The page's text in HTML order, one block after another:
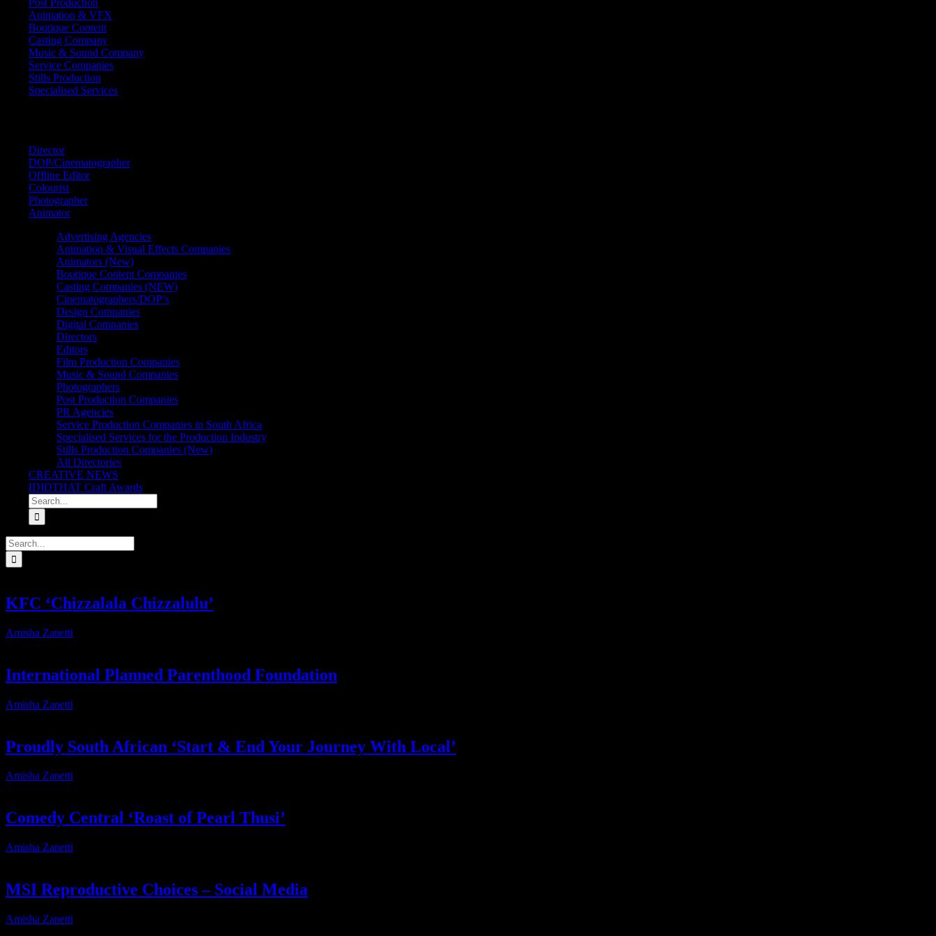
Post Production
Animation & VFX
Boutique Content
Casting Company
Music & Sound Company
Service Companies
Stills Production
Specialised Services
Director
DOP/Cinematographer
Offline Editor
Colourist
Photographer
Animator
Advertising Agencies
Animation & Visual Effects Companies
Animators (New)
Boutique Content Companies
Casting Companies (NEW)
Cinematographers/DOP’s
Design Companies
Digital Companies
Directors
Editors
Film Production Companies
Music & Sound Companies
Photographers
Post Production Companies
PR Agencies
Service Production Companies in South Africa
Specialised Services for the Production Industry
Stills Production Companies (New)
All Directories
CREATIVE NEWS
IDIDTHAT Craft Awards
Search
for:
Search
for:
KFC ‘Chizzalala Chizzalulu’
Amisha Zanetti
International Planned Parenthood Foundation
Amisha Zanetti
Proudly South African ‘Start & End Your Journey With Local’
Amisha Zanetti
Comedy Central ‘Roast of Pearl Thusi’
Amisha Zanetti
MSI Reproductive Choices – Social Media
Amisha Zanetti